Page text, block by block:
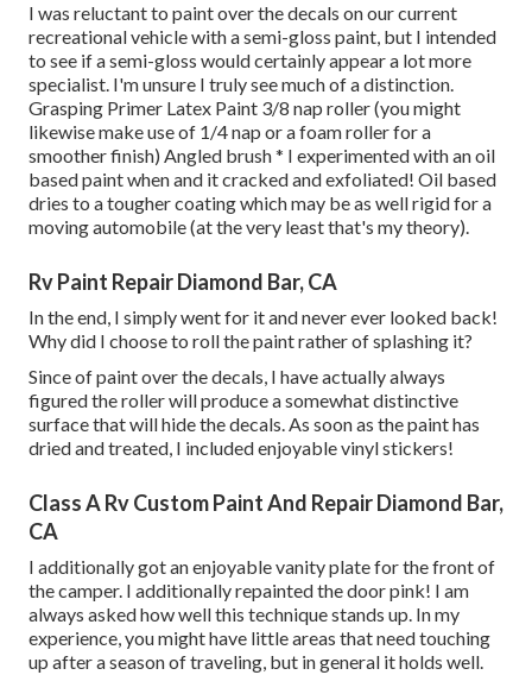
I was reluctant to paint over the decals on our current
recreational vehicle with a semi-gloss paint, but I intended
to see if a semi-gloss would certainly appear a lot more
specialist. I'm unsure I truly see much of a distinction.
Grasping Primer Latex Paint 3/8 nap roller (you might
likewise make use of 1/4 nap or a foam roller for a
smoother finish) Angled brush * I experimented with an oil
based paint when and it cracked and exfoliated! Oil based
dries to a tougher coating which may be as well rigid for a
moving automobile (at the very least that's my theory).
Rv Paint Repair Diamond Bar, CA
In the end, I simply went for it and never ever looked back!
Why did I choose to roll the paint rather of splashing it?
Since of paint over the decals, I have actually always
figured the roller will produce a somewhat distinctive
surface that will hide the decals. As soon as the paint has
dried and treated, I included enjoyable vinyl stickers!
Class A Rv Custom Paint And Repair Diamond Bar,
CA
I additionally got an enjoyable vanity plate for the front of
the camper. I additionally repainted the door pink! I am
always asked how well this technique stands up. In my
experience, you might have little areas that need touching
up after a season of traveling, but in general it holds well.